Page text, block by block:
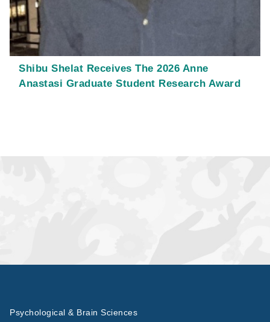
Shibu Shelat Receives The 2026 Anne
Anastasi Graduate Student Research Award
Psychological & Brain Sciences